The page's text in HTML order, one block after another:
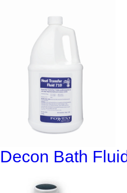
Decon Bath